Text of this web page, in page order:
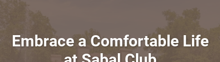
Residents
Reviews
Embrace a Comfortable Life